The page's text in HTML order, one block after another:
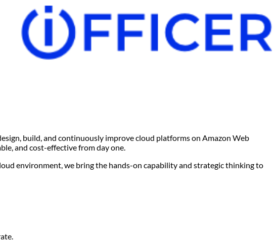
build, and continuously improve cloud platforms on Amazon Web
and cost-effective from day one.
environment, we bring the hands-on capability and strategic thinking to